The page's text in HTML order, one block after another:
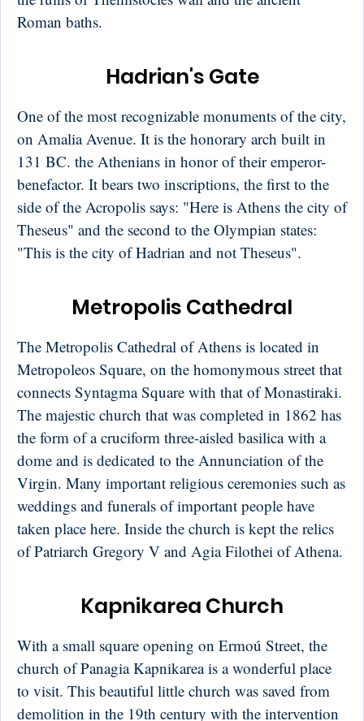
Roman baths.
Hadrian's Gate
One of the most recognizable monuments of the city,
on Amalia Avenue. It is the honorary arch built in
131 BC. the Athenians in honor of their emperor-
benefactor. It bears two inscriptions, the first to the
side of the Acropolis says: "Here is Athens the city of
Theseus" and the second to the Olympian states:
"This is the city of Hadrian and not Theseus".
Metropolis Cathedral
The Metropolis Cathedral of Athens is located in
Metropoleos Square, on the homonymous street that
connects Syntagma Square with that of Monastiraki.
The majestic church that was completed in 1862 has
the form of a cruciform three-aisled basilica with a
dome and is dedicated to the Annunciation of the
Virgin. Many important religious ceremonies such as
weddings and funerals of important people have
taken place here. Inside the church is kept the relics
of Patriarch Gregory V and Agia Filothei of Athena.
Kapnikarea Church
With a small square opening on Ermoú Street, the
church of Panagia Kapnikarea is a wonderful place
to visit. This beautiful little church was saved from
demolition in the 19th century with the intervention